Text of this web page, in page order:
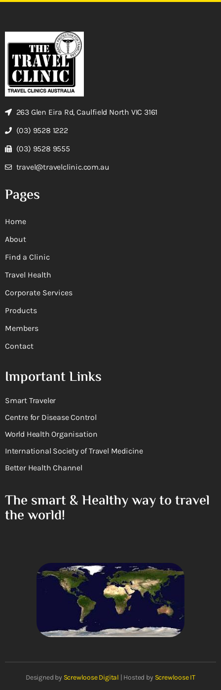
263 Glen Eira Rd, Caulfield North VIC 3161
(03) 9528 1222
(03) 9528 9555
travel@travelclinic.com.au
Pages
Home
About
Find a Clinic
Travel Health
Corporate Services
Products
Members
Contact
Important Links
Smart Traveler
Centre for Disease Control
World Health Organisation
International Society of Travel Medicine
Better Health Channel
The smart & Healthy way to travel
the world!
Designed by Screwloose Digital | Hosted by Screwloose IT